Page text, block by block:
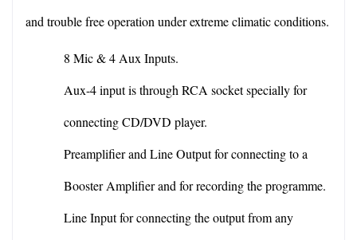
and trouble free operation under extreme climatic conditions.
8 Mic & 4 Aux Inputs.
Aux-4 input is through RCA socket specially for
connecting CD/DVD player.
Preamplifier and Line Output for connecting to a
Booster Amplifier and for recording the programme.
Line Input for connecting the output from any